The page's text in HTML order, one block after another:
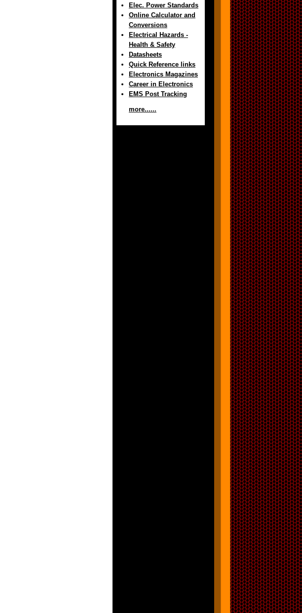
Elec. Power Standards
Online Calculator and
Conversions
Electrical Hazards -
Health & Safety
Datasheets
Quick Reference links
Electronics Magazines
Career in Electronics
EMS Post Tracking
more......